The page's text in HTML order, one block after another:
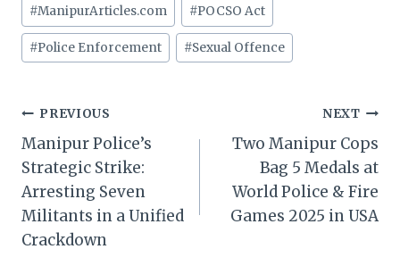
#ManipurArticles.com #POCSO Act
#Police Enforcement #Sexual Offence
Post
navigation
PREVIOUS
Manipur Police’s
Strategic Strike:
Arresting Seven
Militants in a Unified
Crackdown
NEXT
Two Manipur Cops
Bag 5 Medals at
World Police & Fire
Games 2025 in USA